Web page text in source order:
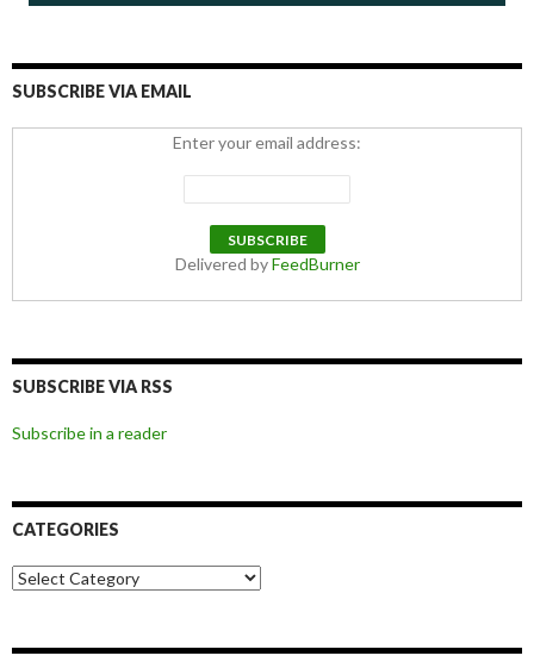
SUBSCRIBE VIA EMAIL
Enter your email address:
Delivered byFeedBurner
SUBSCRIBE VIA RSS
Subscribe in a reader
CATEGORIES
Categories